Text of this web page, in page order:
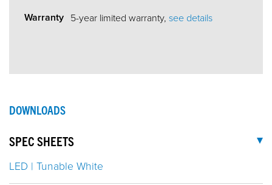
Warranty 5-year limited warranty, see details
DOWNLOADS
SPEC SHEETS
LED | Tunable White